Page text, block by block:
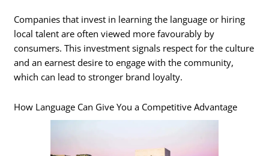
Companies that invest in learning the language or hiring
local talent are often viewed more favourably by
consumers. This investment signals respect for the culture
and an earnest desire to engage with the community,
which can lead to stronger brand loyalty.
How Language Can Give You a Competitive Advantage